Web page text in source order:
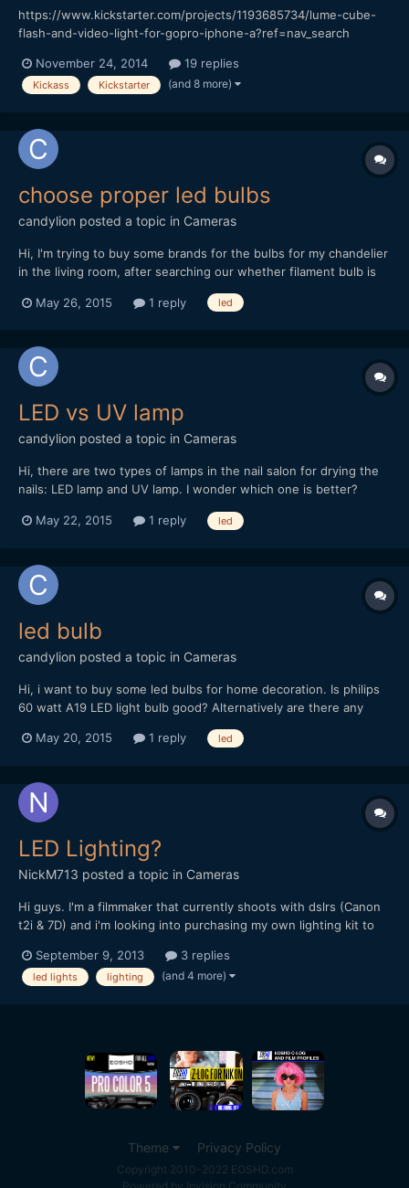
https://www.kickstarter.com/projects/1193685734/lume-cube-
flash-and-video-light-for-gopro-iphone-a?ref=nav_search
it's awfully expensive. Also, considering that it's impossible to
make do with just one of those (it has to be soften...
November 24, 2014 19 replies
Kickass Kickstarter (and 8 more)
choose proper led bulbs
candylion posted a topic in Cameras
Hi, I'm trying to buy some brands for the bulbs for my chandelier
in the living room, after searching our whether filament bulb is
the-ear...r-vintage-led-bulbs#.VMNMaYGwrqB i'm thinking to
May 26, 2015 1 reply led
LED vs UV lamp
candylion posted a topic in Cameras
Hi, there are two types of lamps in the nail salon for drying the
nails: LED lamp and UV lamp. I wonder which one is better?
May 22, 2015 1 reply led
led bulb
candylion posted a topic in Cameras
Hi, i want to buy some led bulbs for home decoration. Is philips
60 watt A19 LED light bulb good? Alternatively are there any
May 20, 2015
1 reply led
LED Lighting?
NickM713 posted a topic in Cameras
Hi guys. I'm a filmmaker that currently shoots with dslrs (Canon
t2i & 7D) and i'm looking into purchasing my own lighting kit to
renting and borrowing from my friends). I was looking into LEDs
because they don't overheat, more lightweight,...
September 9, 2013 3 replies
led lights lighting (and 4 more)
Theme Privacy Policy
Copyright 2010-2022 EOSHD.com